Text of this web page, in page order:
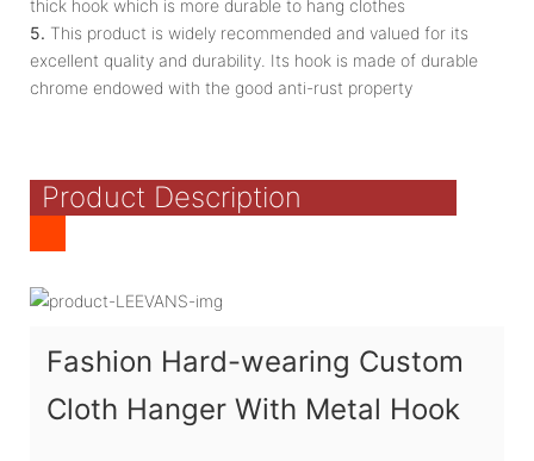
thick hook which is more durable to hang clothes
5. This product is widely recommended and valued for its
excellent quality and durability. Its hook is made of durable
chrome endowed with the good anti-rust property
Product Description
Fashion Hard-wearing Custom
Cloth Hanger With Metal Hook